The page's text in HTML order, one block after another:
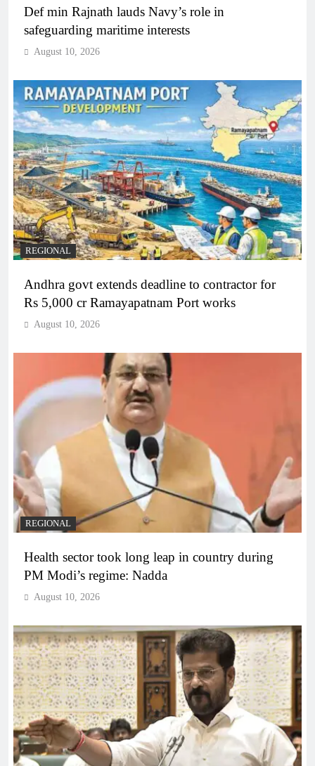
Def min Rajnath lauds Navy’s role in
safeguarding maritime interests
August 10, 2026
REGIONAL
Andhra govt extends deadline to contractor for
Rs 5,000 cr Ramayapatnam Port works
August 10, 2026
REGIONAL
Health sector took long leap in country during
PM Modi’s regime: Nadda
August 10, 2026